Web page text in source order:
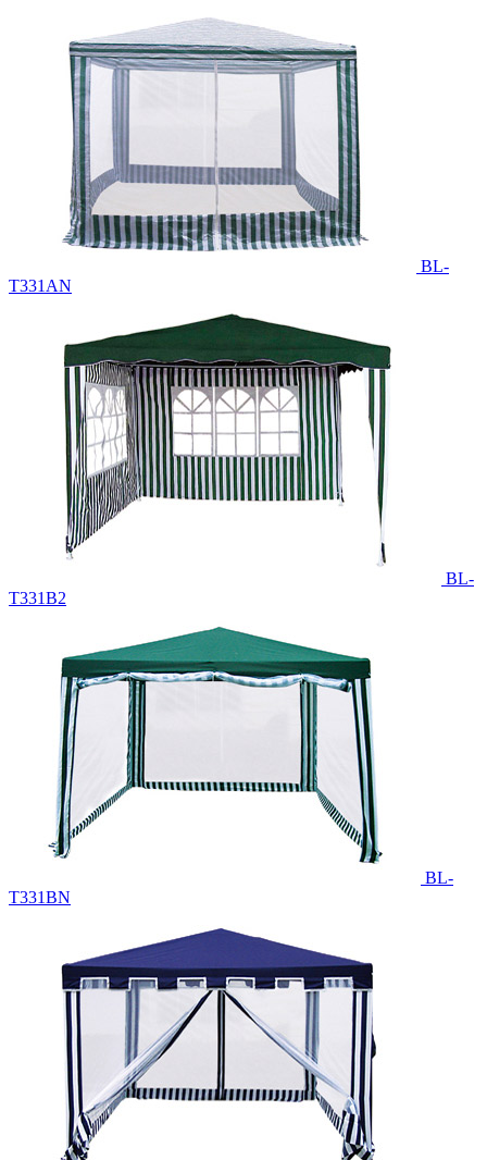
BL-
T331AN
BL-
T331B2
BL-
T331BN